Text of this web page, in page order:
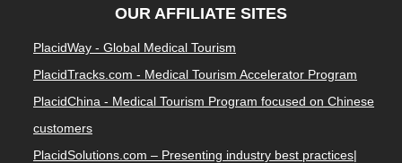
OUR AFFILIATE SITES
PlacidWay - Global Medical Tourism
PlacidTracks.com - Medical Tourism Accelerator Program
PlacidChina - Medical Tourism Program focused on Chinese
customers
PlacidSolutions.com – Presenting industry best practices|